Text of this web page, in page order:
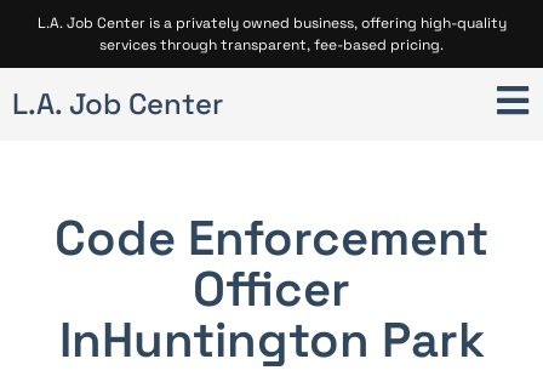
L.A. Job Center is a privately owned business, offering high-quality
services through transparent, fee-based pricing.
L.A. Job Center
Code Enforcement
Officer
InHuntington Park